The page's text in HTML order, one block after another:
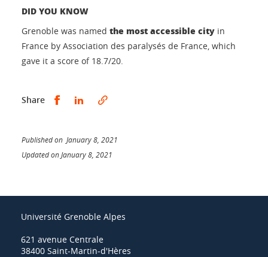
DID YOU KNOW
Grenoble was named the most accessible city in
France by Association des paralysés de France, which
gave it a score of 18.7/20.
Share Share this on Facebook
Share this on LinkedIn
Published on January 8, 2021
Updated on January 8, 2021
Université Grenoble Alpes
621 avenue Centrale
38400 Saint-Martin-d'Hères